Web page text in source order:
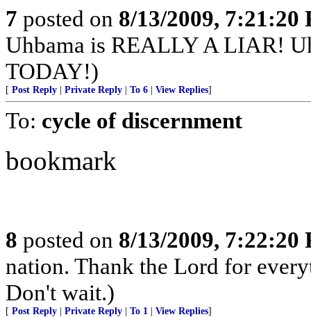
7 posted on 8/13/2009, 7:21:20
Uhbama is REALLY A LIAR!
TODAY!)
[ Post Reply Private Reply To 6 View Replies]
To: cycle of discernment
bookmark
8 posted on 8/13/2009, 7:22:20
nation. Thank the Lord for
Don't wait.)
[ Post Reply Private Reply To 1 View Replies]